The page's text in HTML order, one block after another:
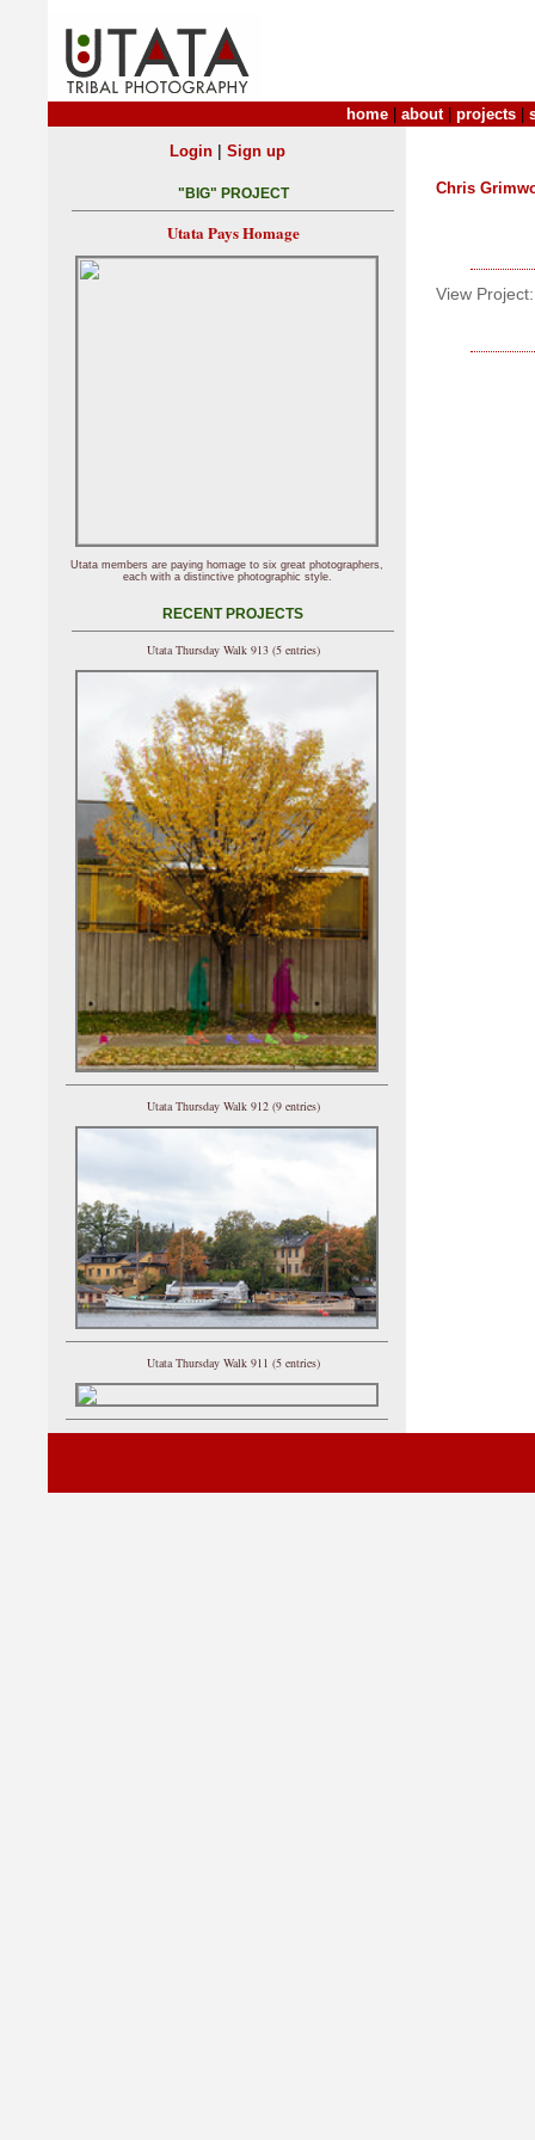
home about| projects
Chris
View Project:
Login| Sign up
"BIG" PROJECT
Utata Pays Homage
Utata members are paying homage to six great photographers,
each with a distinctive photographic style.
RECENT PROJECTS
Utata Thursday Walk 913 (5 entries)
Utata Thursday Walk 912 (9 entries)
Utata Thursday Walk 911 (5 entries)